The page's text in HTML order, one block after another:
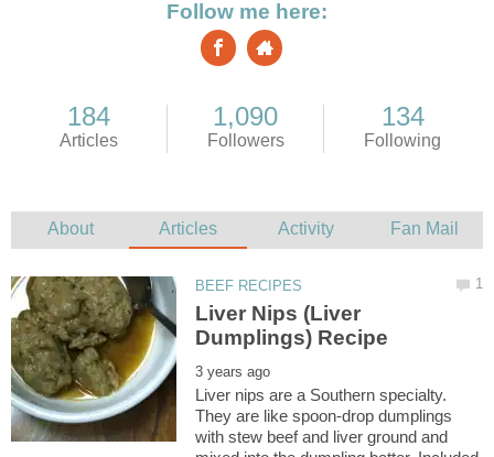
Liver Nips (Liver
Liver nips are a Southern specialty.
They are like spoon-drop dumplings
with stew beef and liver ground and